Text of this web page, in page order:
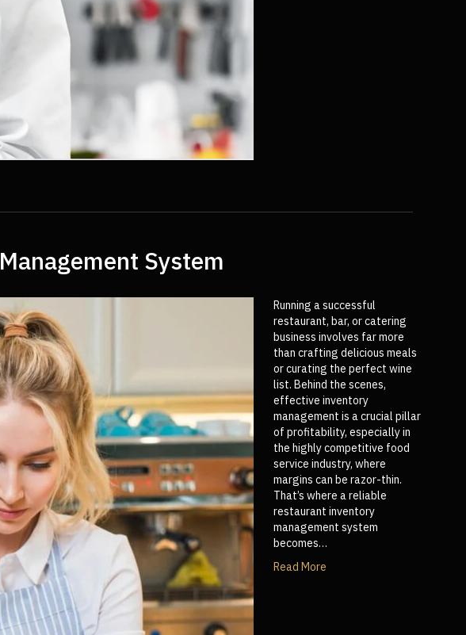
System
Running a successful
restaurant, bar, or catering
business involves far more
than crafting delicious meals
or curating the perfect wine
list. Behind the scenes,
effective inventory
management is a crucial pillar
of profitability, especially in
the highly competitive food
service industry, where
margins can be razor-thin.
That’s where a reliable
restaurant inventory
management system
becomes…
Read More